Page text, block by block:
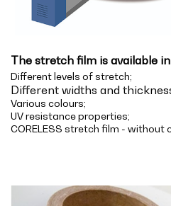
The stretch film is available
Different levels of stretch;
Different widths and
Various colours;
UV resistance properties;
CORELESS stretch film - without